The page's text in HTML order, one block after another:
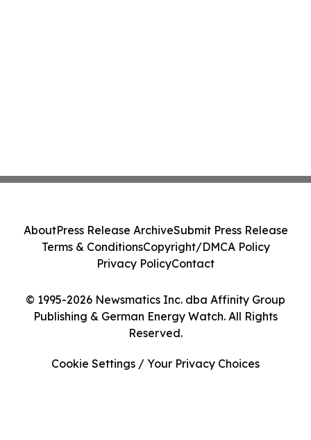
© 1995-2026 Newsmatics Inc. dba Affinity Group
Publishing & German Energy Watch. All Rights
Reserved.
AboutPress Release ArchiveSubmit Press Release
Terms & ConditionsCopyright/DMCA Policy
Privacy PolicyContact
Cookie Settings / Your Privacy Choices